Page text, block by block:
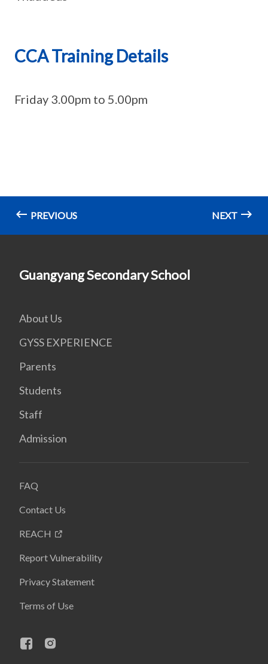
CCA Training Details
Friday 3.00pm to 5.00pm
PREVIOUS NEXT
Guangyang Secondary School
About Us
GYSS EXPERIENCE
Parents
Students
Staff
Admission
FAQ
Contact Us
REACH
Report Vulnerability
Privacy Statement
Terms of Use